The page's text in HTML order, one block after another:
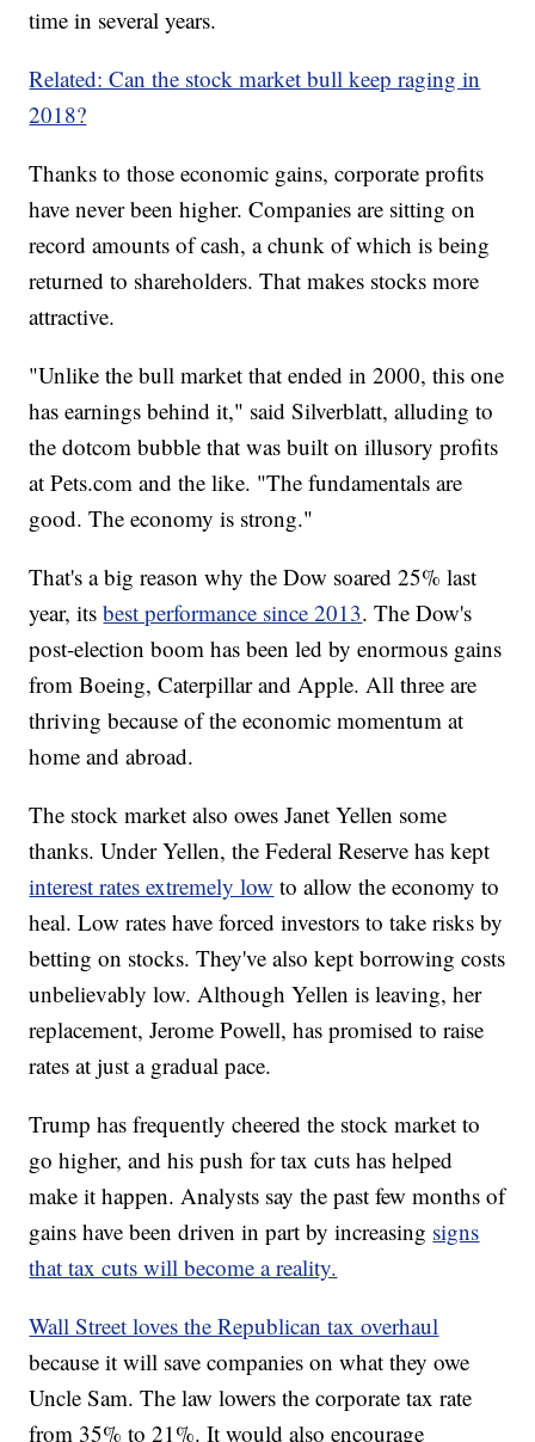
time in several years.
Related: Can the stock market bull keep raging in
2018?
Thanks to those economic gains, corporate profits
have never been higher. Companies are sitting on
record amounts of cash, a chunk of which is being
returned to shareholders. That makes stocks more
attractive.
"Unlike the bull market that ended in 2000, this one
has earnings behind it," said Silverblatt, alluding to
the dotcom bubble that was built on illusory profits
at Pets.com and the like. "The fundamentals are
good. The economy is strong."
That's a big reason why the Dow soared 25% last
year, itsbest performance since 2013. The Dow's
post-election boom has been led by enormous gains
from Boeing, Caterpillar and Apple. All three are
thriving because of the economic momentum at
home and abroad.
The stock market also owes Janet Yellen some
thanks. Under Yellen, the Federal Reserve has kept
interest rates extremely low to allow the economy to
heal. Low rates have forced investors to take risks by
betting on stocks. They've also kept borrowing costs
unbelievably low. Although Yellen is leaving, her
replacement, Jerome Powell, has promised to raise
rates at just a gradual pace.
Trump has frequently cheered the stock market to
go higher, and his push for tax cuts has helped
make it happen. Analysts say the past few months of
gains have been driven in part by increasing signs
that tax cuts will become a reality.
Wall Street loves the Republican tax overhaul
because it will save companies on what they owe
Uncle Sam. The law lowers the corporate tax rate
from 35% to 21%. It would also encourage